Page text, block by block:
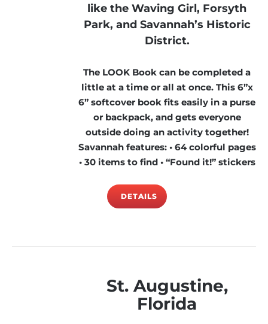
like the Waving Girl, Forsyth
Park, and Savannah’s Historic
District.
The LOOK Book can be completed a
little at a time or all at once. This 6”x
6” softcover book fits easily in a purse
or backpack, and gets everyone
outside doing an activity together!
Savannah features: • 64 colorful pages
• 30 items to find • “Found it!” stickers
DETAILS
St. Augustine,
Florida